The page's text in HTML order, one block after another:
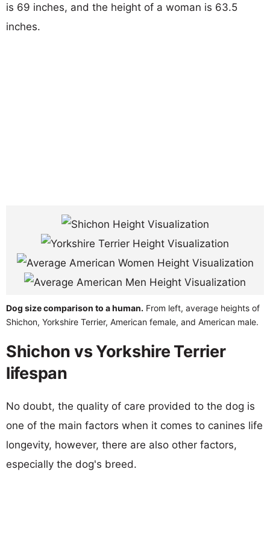
is 69 inches, and the height of a woman is 63.5
inches.
Dog size comparison to a human. From left, average heights of
Shichon, Yorkshire Terrier, American female, and American male.
Shichon vs Yorkshire Terrier
lifespan
No doubt, the quality of care provided to the dog is
one of the main factors when it comes to canines life
longevity, however, there are also other factors,
especially the dog's breed.